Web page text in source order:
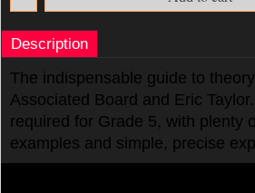
Description
The indispensable guide to
Associated Board and Eric
required for Grade 5, with plenty
examples and simple, precise